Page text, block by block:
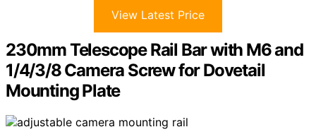
View Latest Price
230mm Telescope Rail Bar with M6 and
1/4/3/8 Camera Screw for Dovetail
Mounting Plate